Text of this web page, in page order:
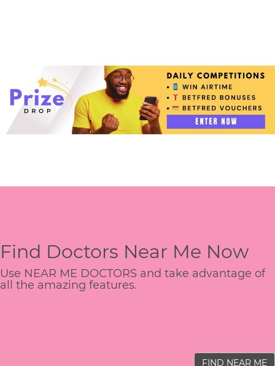
Find Doctors Near Me Now
Use NEAR ME DOCTORS and take advantage of
all the amazing features.
FIND NEAR ME